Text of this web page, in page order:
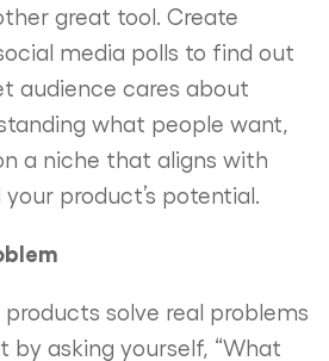
great tool. Create
media polls to find out
audience cares about
what people want,
a niche that aligns with
product’s potential.
solve real problems
by asking yourself, “What